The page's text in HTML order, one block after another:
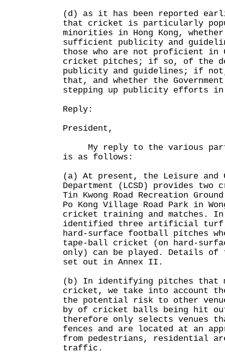
(d) as it has been reported
that cricket is particularly
minorities in Hong Kong,
sufficient publicity and
those who are not proficient in
cricket pitches; if so, of the
publicity and guidelines; if
that, and whether the
stepping up publicity efforts
Reply:
President,
My reply to the various
is as follows:
(a) At present, the Leisure and
Department (LCSD) provides
Tin Kwong Road Recreation
Po Kong Village Road Park in
cricket training and matches. In
identified three artificial turf
hard-surface football pitches
tape-ball cricket (on hard-
only) can be played. Details of
set out in Annex II.
(b) In identifying pitches that
cricket, we take into account
the potential risk to other
by of cricket balls being hit out
therefore only selects venues
fences and are located at an
from pedestrians, residential
traffic.